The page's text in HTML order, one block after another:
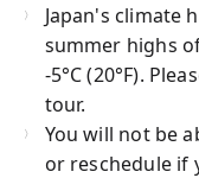
Japan's climate
summer highs
-5°C (20°F).
tour.
You will not be
or reschedule if